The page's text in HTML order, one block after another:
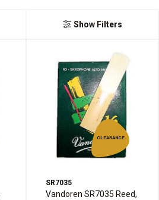
Show Filters
CLEARANCE
SR7035
Vandoren SR7035 Reed,